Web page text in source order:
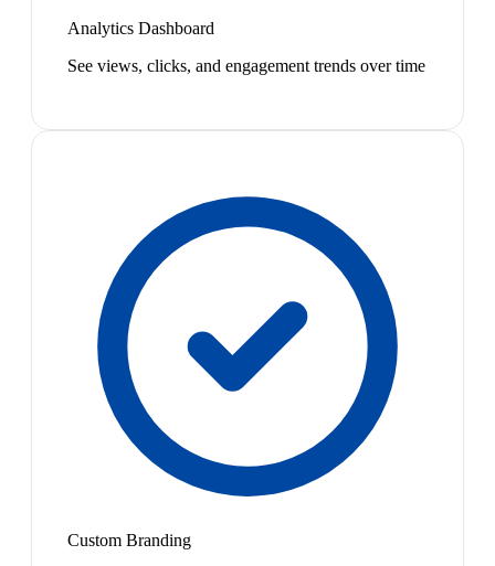
Analytics Dashboard
See views, clicks, and engagement trends over time
Custom Branding